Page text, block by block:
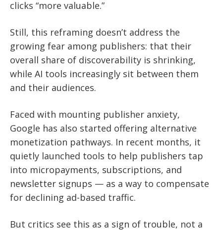
clicks “more valuable.”
Still, this reframing doesn’t address the
growing fear among publishers: that their
overall share of discoverability is shrinking,
while AI tools increasingly sit between them
and their audiences.
Faced with mounting publisher anxiety,
Google has also started offering alternative
monetization pathways. In recent months, it
quietly launched tools to help publishers tap
into micropayments, subscriptions, and
newsletter signups — as a way to compensate
for declining ad-based traffic.
But critics see this as a sign of trouble, not a